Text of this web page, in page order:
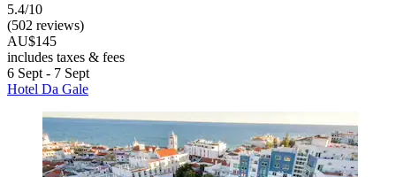
5.4/10
(502 reviews)
AU$145
includes taxes & fees
6 Sept - 7 Sept
Hotel Da Gale